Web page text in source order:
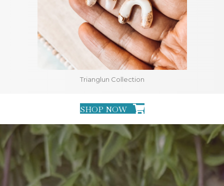
Trianglun Collection
SHOP NOW